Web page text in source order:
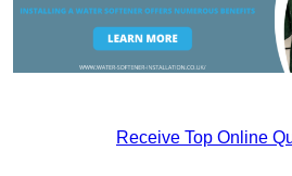
Receive Top Online